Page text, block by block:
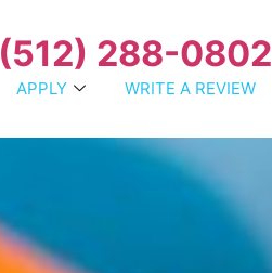
(512) 288-0802
APPLY WRITE A REVIEW